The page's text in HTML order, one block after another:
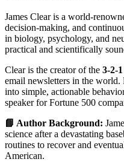
James Clear is a world-
decision-making, and
in biology, psychology, and
practical and scientifically
Clear is the creator of the 3-2-
email newsletters in the
into simple, actionable
speaker for Fortune 500
📘 Author Background:
science after a devastating
routines to recover and
American.